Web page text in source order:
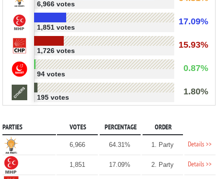
6,966 votes
17.09%
1,851 votes
15.93%
1,726 votes
0.87%
94 votes
1.80%
195 votes
PARTIES VOTES PERCENTAGE ORDER
6,966 64.31% 1. Party Details >>
1,851 17.09% 2. Party Details >>